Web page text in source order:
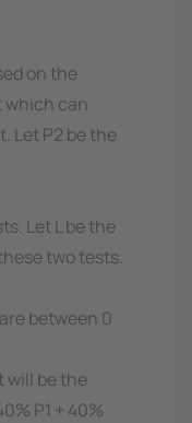
on the
which can
Let P2 be the
Let L be the
two tests.
between 0
will be the
P1 + 40%